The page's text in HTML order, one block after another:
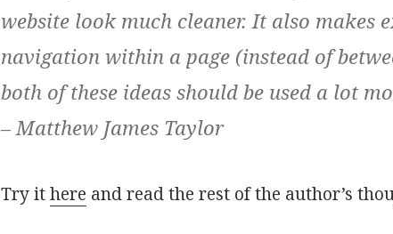
website look much cleaner. It also makes
navigation within a page (instead of
both of these ideas should be used a lot
– Matthew James Taylor
Try ithere and read the rest of the author’s